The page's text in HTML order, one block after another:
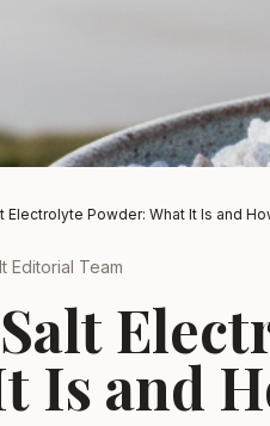
Editorial Team
Is and